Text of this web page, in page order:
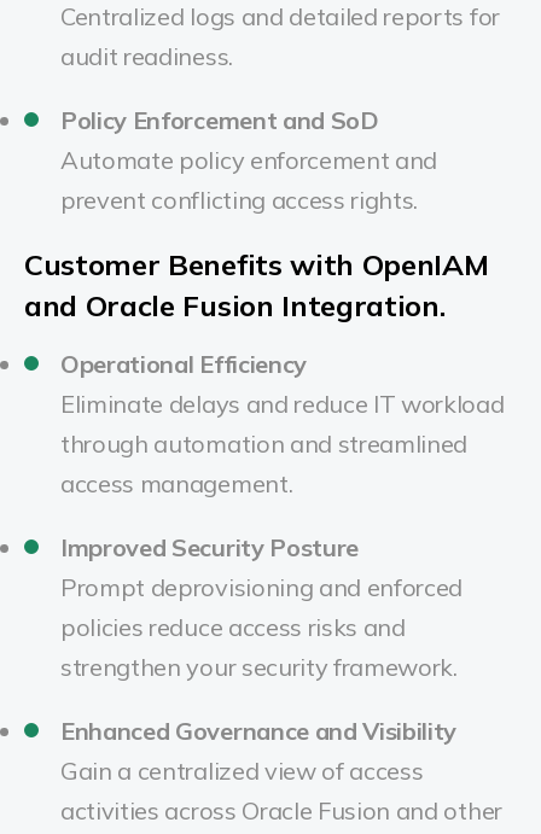
Centralized logs and detailed reports for
audit readiness.
Policy Enforcement and SoD
Automate policy enforcement and
prevent conflicting access rights.
Customer Benefits with OpenIAM
and Oracle Fusion Integration.
Operational Efficiency
Eliminate delays and reduce IT workload
through automation and streamlined
access management.
Improved Security Posture
Prompt deprovisioning and enforced
policies reduce access risks and
strengthen your security framework.
Enhanced Governance and Visibility
Gain a centralized view of access
activities across Oracle Fusion and other